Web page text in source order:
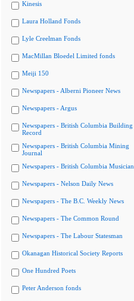
Kinesis
Laura Holland Fonds
Lyle Creelman Fonds
MacMillan Bloedel Limited fonds
Meiji 150
Newspapers - Alberni Pioneer News
Newspapers - Argus
Newspapers - British Columbia Building
Record
Newspapers - British Columbia Mining
Journal
Newspapers - British Columbia Musician
Newspapers - Nelson Daily News
Newspapers - The B.C. Weekly News
Newspapers - The Common Round
Newspapers - The Labour Statesman
Okanagan Historical Society Reports
One Hundred Poets
Peter Anderson fonds